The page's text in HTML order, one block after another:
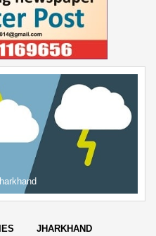
JHARKHAND